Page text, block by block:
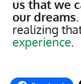
us that we
our dreams
realizing
experience.